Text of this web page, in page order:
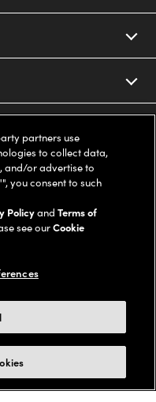
or Cash App Afterpay.
partners use
to collect data,
and/or advertise to
you consent to such
PolicyandTerms of
see ourCookie